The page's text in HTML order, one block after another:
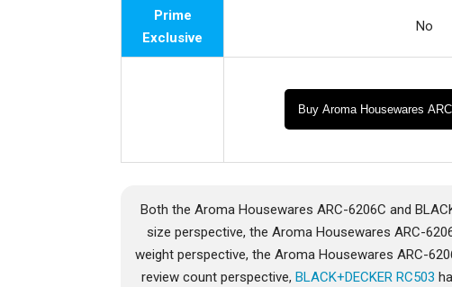
Prime
Exclusive
No
Buy Aroma Housewares
Both the Aroma Housewares ARC-6206C and
size perspective, the Aroma Housewares ARC-
weight perspective, the Aroma Housewares ARC-
review count perspective, BLACK+DECKER RC503